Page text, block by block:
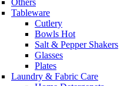
Others
Tableware
Cutlery
Bowls Hot
Salt & Pepper Shakers
Glasses
Plates
Laundry & Fabric Care